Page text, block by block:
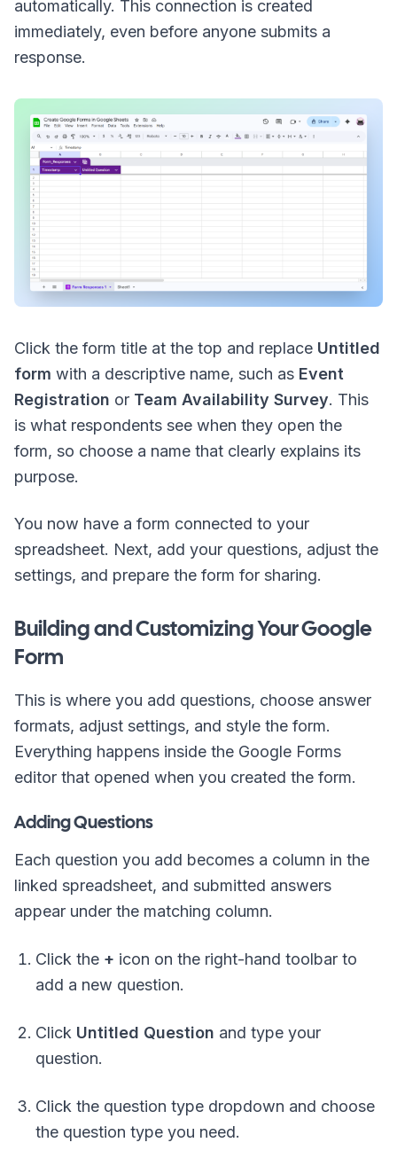
automatically. This connection is created
immediately, even before anyone submits a
response.
Click the form title at the top and replace Untitled
form with a descriptive name, such as Event
Registration or Team Availability Survey. This
is what respondents see when they open the
form, so choose a name that clearly explains its
purpose.
You now have a form connected to your
spreadsheet. Next, add your questions, adjust the
settings, and prepare the form for sharing.
Building and Customizing Your Google
Form
This is where you add questions, choose answer
formats, adjust settings, and style the form.
Everything happens inside the Google Forms
editor that opened when you created the form.
Adding Questions
Each question you add becomes a column in the
linked spreadsheet, and submitted answers
appear under the matching column.
Click the + icon on the right-hand toolbar to
add a new question.
Click Untitled Question and type your
question.
Click the question type dropdown and choose
the question type you need.